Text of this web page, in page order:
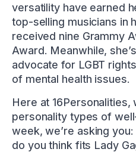
versatility have earned
top-selling musicians in
received nine Grammy
Award. Meanwhile,
advocate for LGBT
of mental health issues.
Here at
personality types of
week, we’re asking
do you think fits Lady